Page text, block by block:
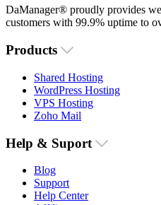
DaManager® proudly provides
customers with 99.9% uptime to
Products
Shared Hosting
WordPress Hosting
VPS Hosting
Zoho Mail
Help & Suport
Blog
Support
Help Center